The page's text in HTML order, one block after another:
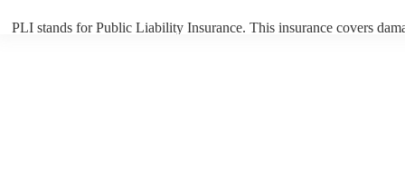
PLI stands for Public Liability Insurance. This insurance covers